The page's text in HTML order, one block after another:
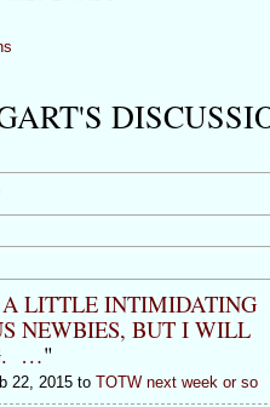
LITTLE INTIMIDATING
NEWBIES, BUT I WILL
…"
22, 2015 to TOTW next week or so